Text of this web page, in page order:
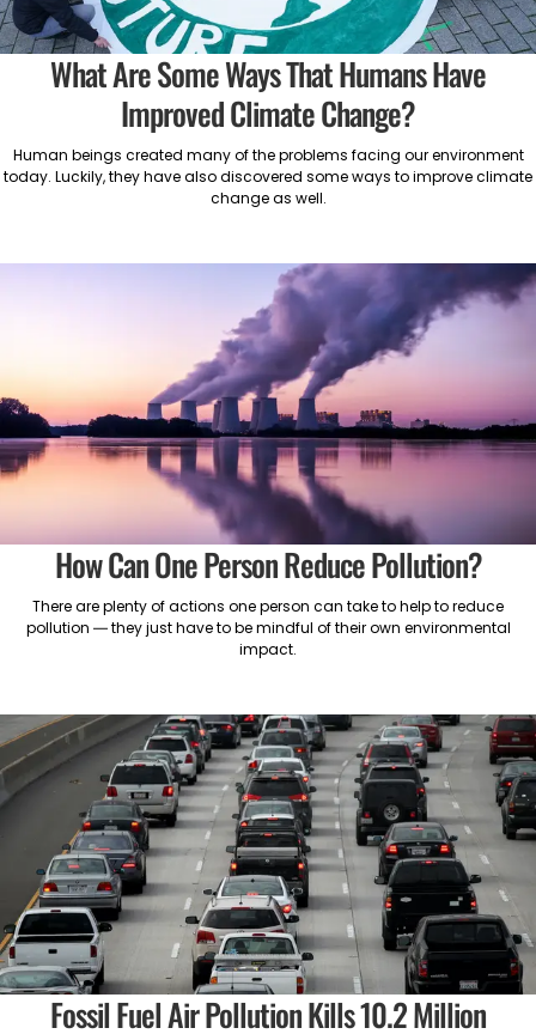
What Are Some Ways That Humans Have
Improved Climate Change?
Human beings created many of the problems facing our environment
today. Luckily, they have also discovered some ways to improve climate
change as well.
How Can One Person Reduce Pollution?
There are plenty of actions one person can take to help to reduce
pollution — they just have to be mindful of their own environmental
impact.
Fossil Fuel Air Pollution Kills 10.2 Million